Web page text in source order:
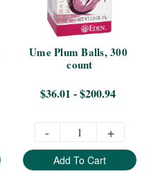
Ume Plum Balls, 300
count
$36.01 - $200.94
- +
Add To Cart